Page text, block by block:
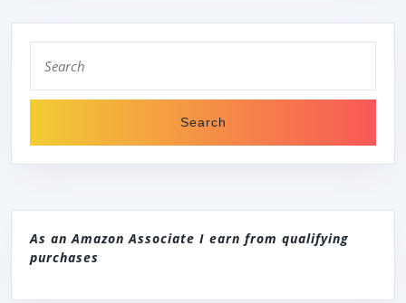
for:
As an Amazon Associate I earn from qualifying
purchases